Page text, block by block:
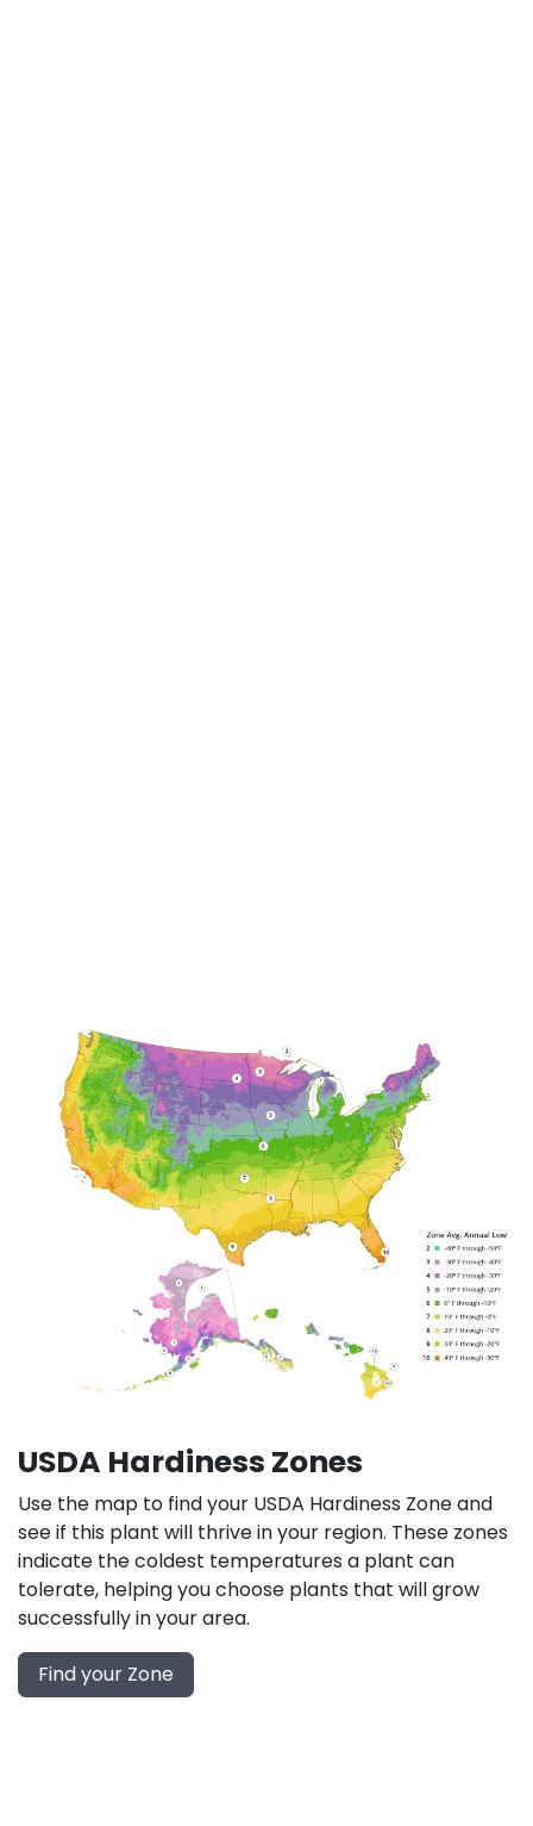
USDA Hardiness Zones
Use the map to find your USDA Hardiness Zone and
see if this plant will thrive in your region. These zones
indicate the coldest temperatures a plant can
tolerate, helping you choose plants that will grow
successfully in your area.
Find your Zone